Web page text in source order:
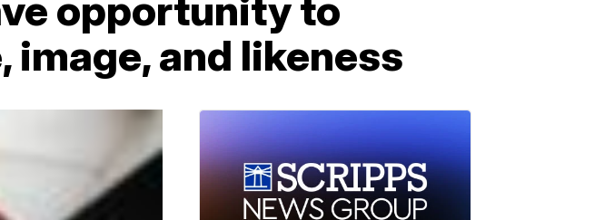
image, and likeness